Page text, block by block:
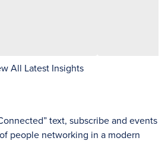
All Latest Insights